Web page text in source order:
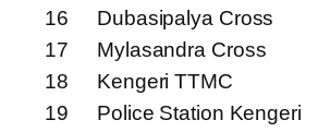
16
Dubasipalya Cross
17
Mylasandra Cross
18
Kengeri TTMC
19
Police Station Kengeri